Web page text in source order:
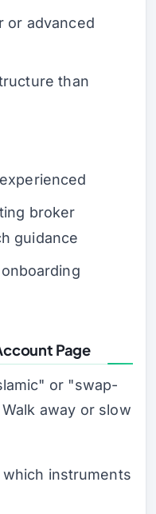
or advanced
than
broker
guidance
Page
or "swap-
away or slow
instruments